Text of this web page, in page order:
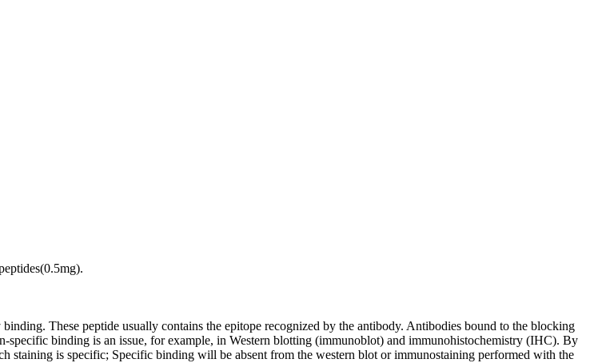
These peptide usually contains the epitope recognized by the antibody. Antibodies bound to the blocking
specific binding is an issue, for example, in Western blotting (immunoblot) and immunohistochemistry (IHC). By
staining is specific; Specific binding will be absent from the western blot or immunostaining performed with the